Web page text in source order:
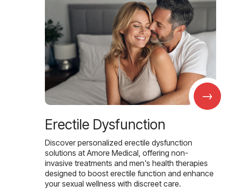
→
Erectile Dysfunction
Discover personalized erectile dysfunction
solutions at Amore Medical, offering non-
invasive treatments and men's health therapies
designed to boost erectile function and enhance
your sexual wellness with discreet care.